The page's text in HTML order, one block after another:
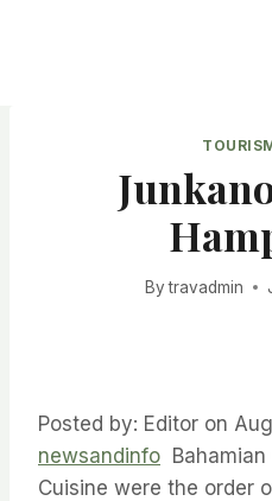
By travadmin
Posted by: Editor on
newsandinfo
Cuisine were the order